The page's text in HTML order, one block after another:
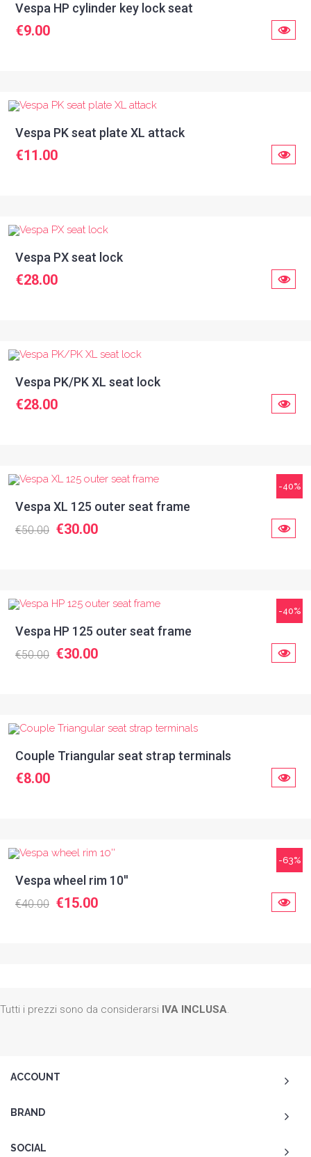
Vespa HP cylinder key lock seat
€9.00
Vespa PK seat plate XL attack
€11.00
Vespa PX seat lock
€28.00
Vespa PK/PK XL seat lock
€28.00
-40%
Vespa XL 125 outer seat frame
€50.00 €30.00
-40%
Vespa HP 125 outer seat frame
€50.00 €30.00
Couple Triangular seat strap terminals
€8.00
-63%
Vespa wheel rim 10''
€40.00 €15.00
Tutti i prezzi sono da considerarsi IVA INCLUSA.
ACCOUNT
BRAND
SOCIAL